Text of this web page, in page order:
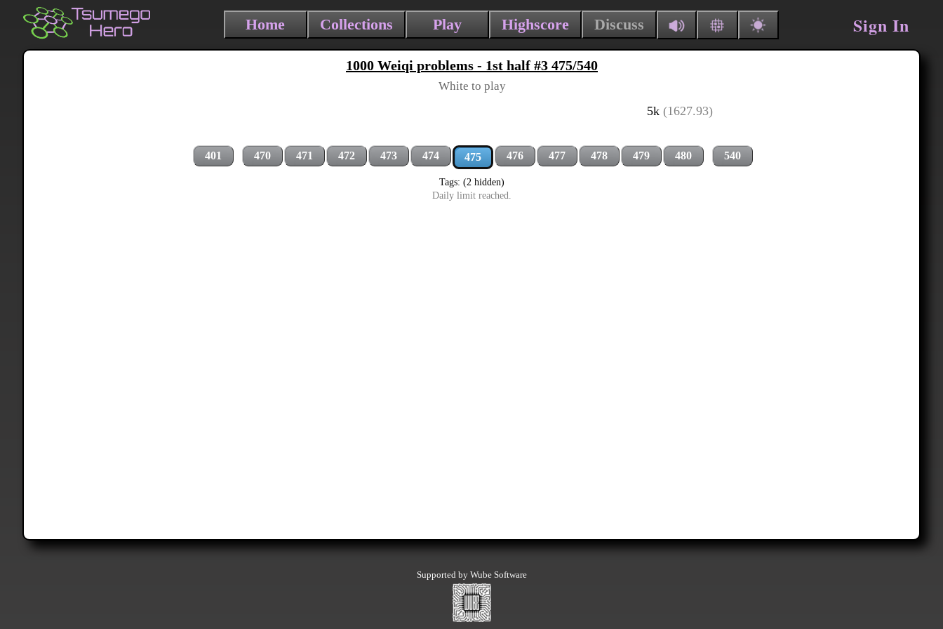
Home Collections Play Highscore Discuss Sign In
1000 Weiqi problems - 1st half #3 475/540
White to play
5k (1627.93)
401 470 471 472 473 474 475 476 477 478 479 480 540
Tags: (2 hidden)
Daily limit reached.
Supported by Wube Software